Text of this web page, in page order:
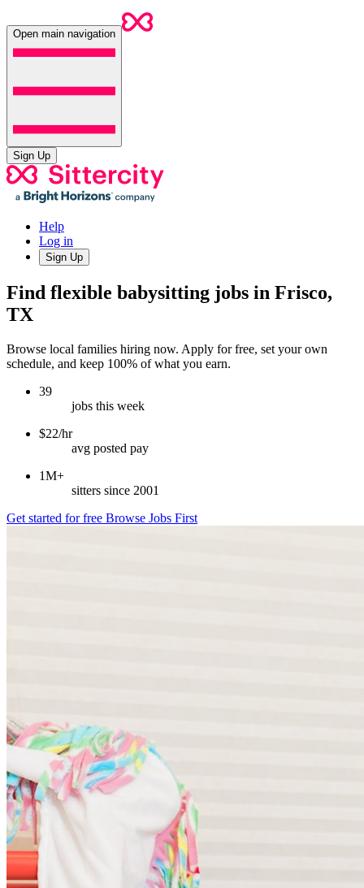
Open main navigation
Sign Up
Help
Log in
Sign Up
Find flexible babysitting jobs in Frisco,
TX
Browse local families hiring now. Apply for free, set your own
schedule, and keep 100% of what you earn.
39
jobs this week
$22/hr
avg posted pay
1M+
sitters since 2001
Get started for free Browse Jobs First